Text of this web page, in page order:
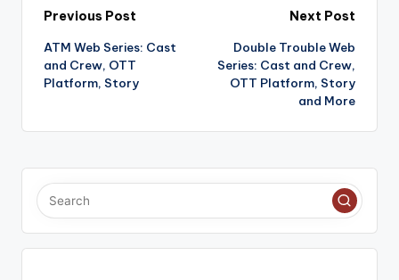
Post
navigation
Previous Post
ATM Web Series: Cast
and Crew, OTT
Platform, Story
Next Post
Double Trouble Web
Series: Cast and Crew,
OTT Platform, Story
and More